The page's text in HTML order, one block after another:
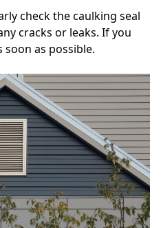
check the caulking seal
cracks or leaks. If you
soon as possible.